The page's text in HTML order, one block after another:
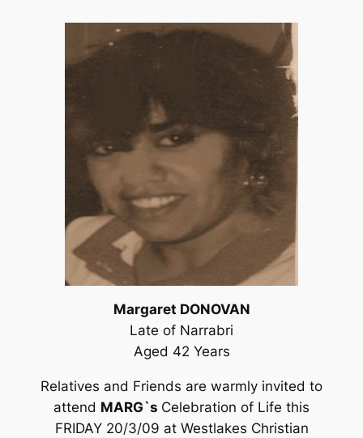
Margaret DONOVAN
Late of Narrabri
Aged 42 Years
Relatives and Friends are warmly invited to
attend MARG`s Celebration of Life this
FRIDAY 20/3/09 at Westlakes Christian